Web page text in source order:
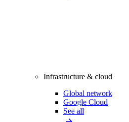
Infrastructure & cloud
Global network
Google Cloud
See all